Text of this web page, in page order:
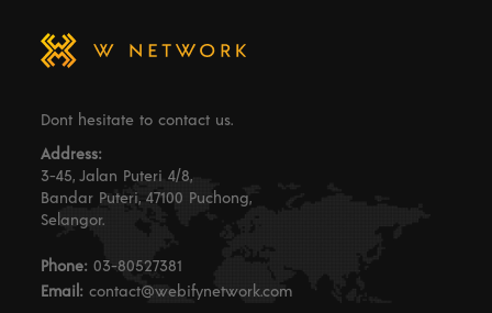
Dont hesitate to contact us.
Address:
3-45, Jalan Puteri 4/8,
Bandar Puteri, 47100 Puchong,
Selangor.
Phone: 03-80527381
Email: contact@webifynetwork.com